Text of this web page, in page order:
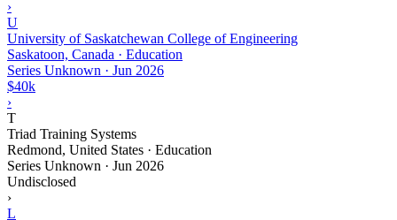
›
U
University of Saskatchewan College of Engineering
Saskatoon, Canada · Education
Series Unknown · Jun 2026
$40k
›
T
Triad Training Systems
Redmond, United States · Education
Series Unknown · Jun 2026
Undisclosed
›
L